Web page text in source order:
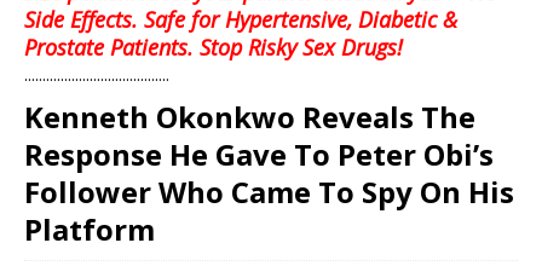
Side Effects. Safe for Hypertensive, Diabetic &
Prostate Patients. Stop Risky Sex Drugs!
........................................
Kenneth Okonkwo Reveals The
Response He Gave To Peter Obi’s
Follower Who Came To Spy On His
Platform